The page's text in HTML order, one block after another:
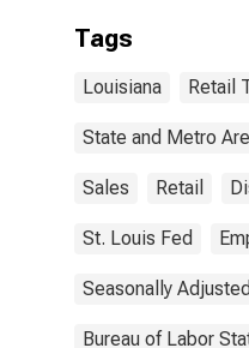
Tags
Louisiana Retail
State and Metro
Sales Retail
St. Louis Fed
Seasonally Adjusted
Bureau of Labor